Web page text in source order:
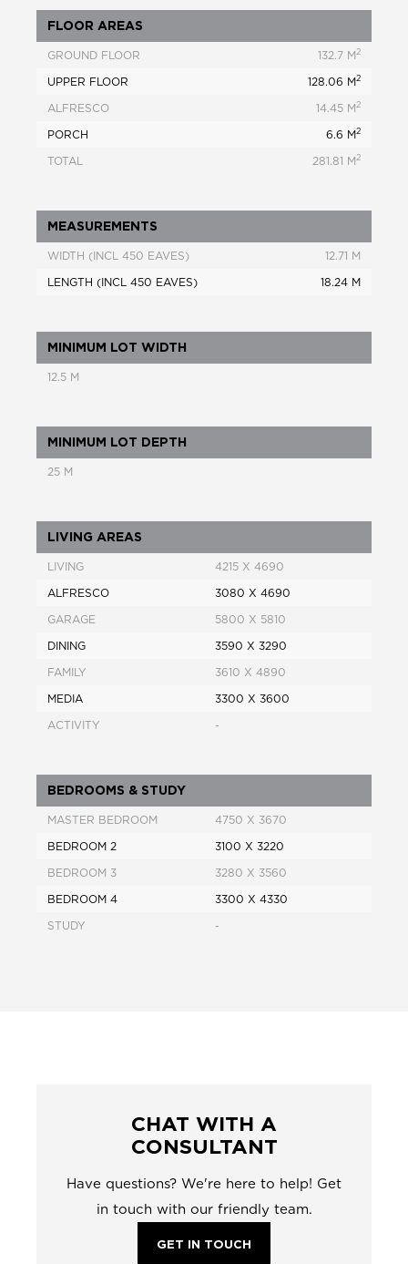
FLOOR AREAS
GROUND FLOOR 132.7 M2
UPPER FLOOR 128.06 M2
ALFRESCO 14.45 M2
PORCH 6.6 M2
TOTAL 281.81 M2
MEASUREMENTS
WIDTH (INCL 450 EAVES)
12.71 M
LENGTH (INCL 450 EAVES)
18.24 M
MINIMUM LOT WIDTH
12.5 M
MINIMUM LOT DEPTH
25 M
LIVING AREAS
LIVING
4215 X 4690
ALFRESCO
3080 X 4690
GARAGE
5800 X 5810
DINING
3590 X 3290
FAMILY
3610 X 4890
MEDIA
3300 X 3600
ACTIVITY
-
BEDROOMS & STUDY
MASTER BEDROOM
4750 X 3670
BEDROOM 2
3100 X 3220
BEDROOM 3
3280 X 3560
BEDROOM 4
3300 X 4330
STUDY
-
CHAT WITH A
CONSULTANT
Have questions? We're here to help! Get
in touch with our friendly team.
GET IN TOUCH